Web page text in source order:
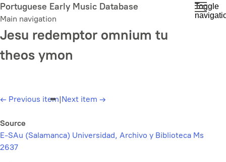
Skip
to
main
content
Portuguese Early Music Database
Main navigation
Toggle
Jesu redemptor omnium tu
theos ymon
← Previous item|Next item →
Source
E-SAu (Salamanca) Universidad, Archivo y Biblioteca Ms
2637